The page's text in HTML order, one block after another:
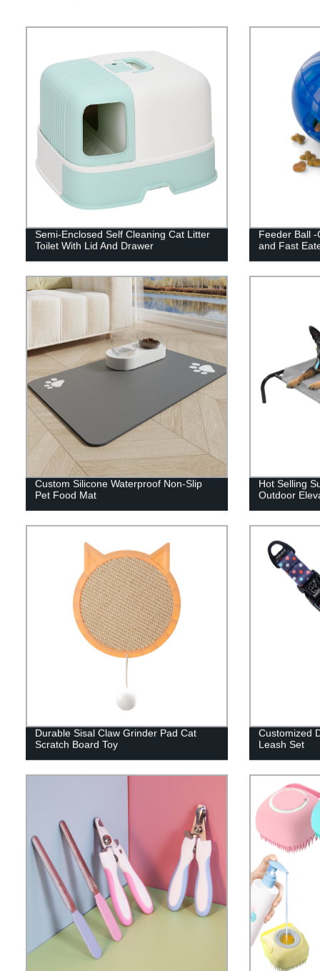
Semi-Enclosed Self Cleaning Cat Litter
Toilet With Lid And Drawer
Feeder Ball
and Fast
Custom Silicone Waterproof Non-Slip
Pet Food Mat
Hot Selling
Outdoor
Durable Sisal Claw Grinder Pad Cat
Scratch Board Toy
Customized
Leash Set